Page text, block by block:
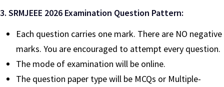
3. SRMJEEE 2026 Examination Question Pattern:
Each question carries one mark. There are NO negative
marks. You are encouraged to attempt every question.
The mode of examination will be online.
The question paper type will be MCQs or Multiple-